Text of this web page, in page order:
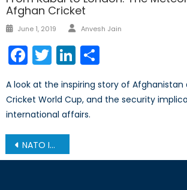
Afghan Cricket
Posted
June 1, 2019 Author
Anvesh Jain
Facebook
TwitterLinkedIn
A look at the inspiring story of Afghanistan
Cricket World Cup, and the security
international affairs.
Post
navigation
NATO Information Assurance and Cyber Defence Symposium – September 7-8, 2016